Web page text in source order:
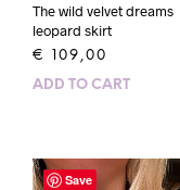
The wild velvet dreams
leopard skirt
€ 109,00
ADD TO CART
Save